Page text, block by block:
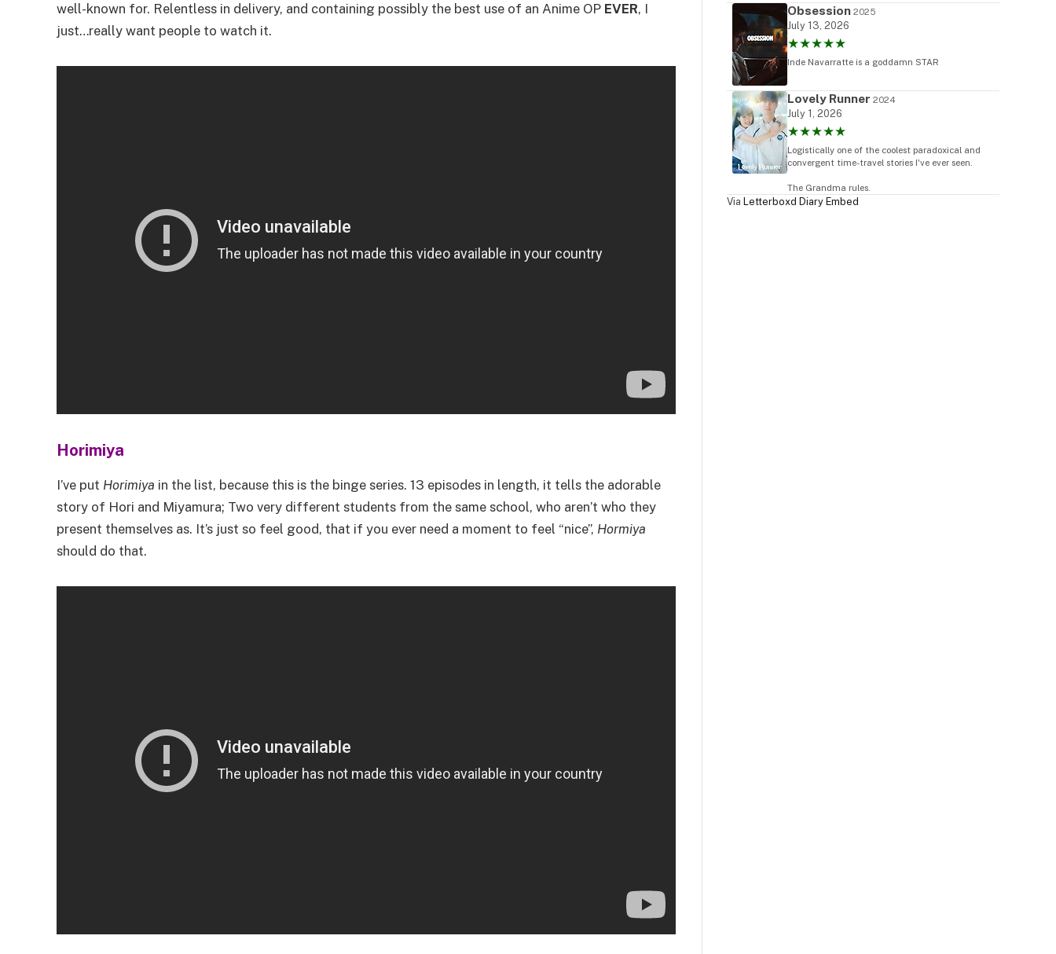
well-known for. Relentless in delivery, and containing possibly the best use of an Anime OP EVER, I
just…really want people to watch it.
Horimiya
I’ve put Horimiya in the list, because this is the binge series. 13 episodes in length, it tells the adorable
story of Hori and Miyamura; Two very different students from the same school, who aren’t who they
present themselves as. It’s just so feel good, that if you ever need a moment to feel “nice”, Hormiya
should do that.
Obsession 2025
July 13, 2026
★★★★★
Inde Navarratte is a goddamn STAR
Lovely Runner 2024
July 1, 2026
★★★★★
Logistically one of the coolest paradoxical and
convergent time-travel stories I've ever seen.
The Grandma rules.
Via Letterboxd Diary Embed